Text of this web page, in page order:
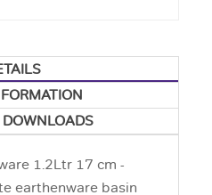
1.2Ltr 17 cm -
earthenware basin